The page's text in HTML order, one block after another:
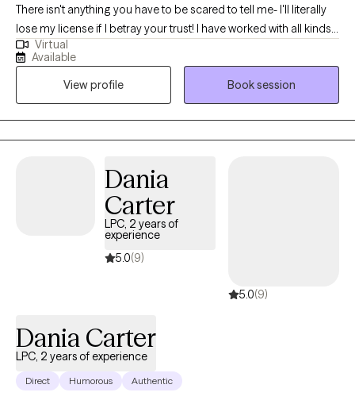
There isn't anything you have to be scared to tell me- I'll literally
lose my license if I betray your trust! I have worked with all kinds
of trauma, orientations, and lifestyles. I have worked with a wide
range of people, and I believe in respecting everyone. This is a
safe place for growth and healing to start. Life is too short to not
give it a try. My goal is always for you to feel safe and heard.
Sometimes going through changes is a painful difficult thing, so
it helps to have someone who you feel you can discuss
support you in finding someone who is. No one should have to
feel alone when they are working to better their selves.
Virtual
Available
View profile
Book session
Dania
Carter
LPC, 2 years of
experience
5.0(9)
5.0(9)
Dania Carter
LPC, 2 years of experience
Direct Humorous Authentic